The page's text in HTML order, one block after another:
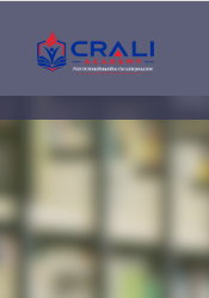
Single
Instructor
THE BEST DEMO
ONLINE EDUCATION